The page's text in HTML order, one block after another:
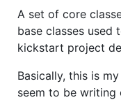
A set of core
base classes used
kickstart project
Basically, this is
seem to be writing